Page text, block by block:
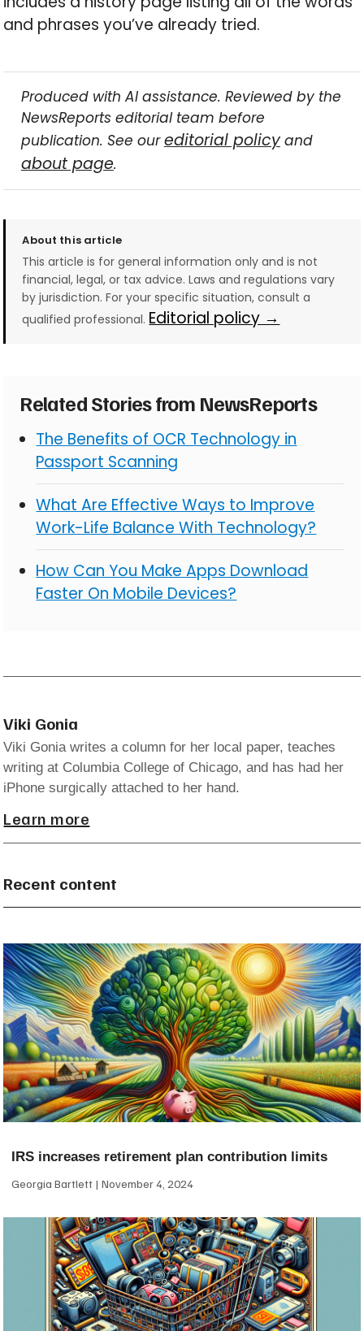
and phrases you’ve already tried.
Produced with AI assistance. Reviewed by the
NewsReports editorial team before
publication. See oureditorial policyand
about page.
About this article
This article is for general information only and is not
financial, legal, or tax advice. Laws and regulations vary
by jurisdiction. For your specific situation, consult a
qualified professional. Editorial policy →
Related Stories from NewsReports
The Benefits of OCR Technology in
Passport Scanning
What Are Effective Ways to Improve
Work-Life Balance With Technology?
How Can You Make Apps Download
Faster On Mobile Devices?
Viki Gonia
Viki Gonia writes a column for her local paper, teaches
writing at Columbia College of Chicago, and has had her
iPhone surgically attached to her hand.
Learn more
Recent content
IRS increases retirement plan contribution limits
Georgia Bartlett November 4, 2024